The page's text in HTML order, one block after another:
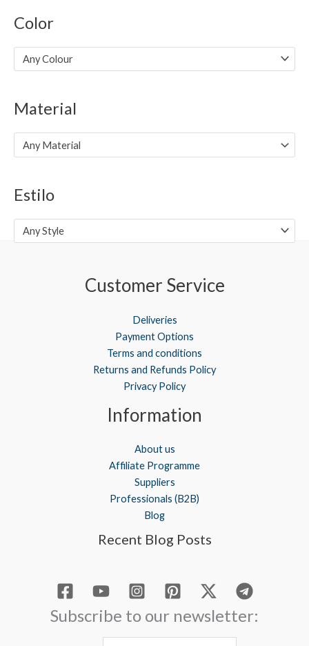
Color
Any Colour
Material
Any Material
Estilo
Any Style
Customer Service
Deliveries
Payment Options
Terms and conditions
Returns and Refunds Policy
Privacy Policy
Information
About us
Affiliate Programme
Suppliers
Professionals (B2B)
Blog
Recent Blog Posts
Subscribe to our newsletter: